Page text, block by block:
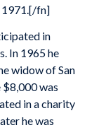
1971.[/fn]
in
In 1965 he
widow of San
$8,000 was
in a charity
he was